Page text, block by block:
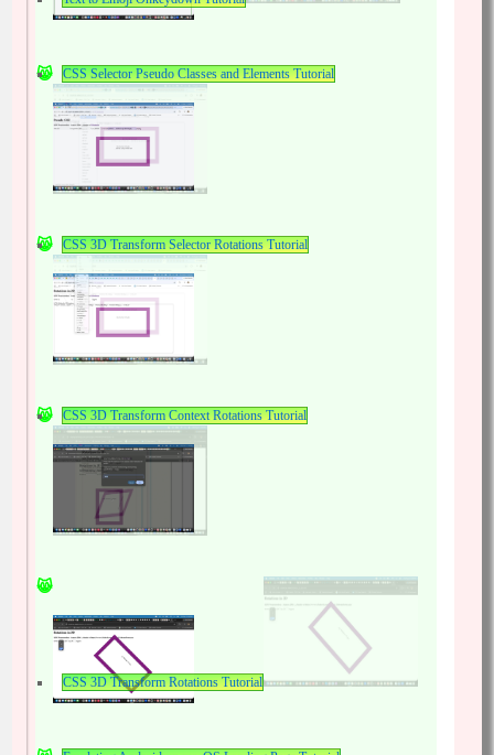
CSS Selector Pseudo Classes and Elements Tutorial
CSS 3D Transform Selector Rotations Tutorial
CSS 3D Transform Context Rotations Tutorial
CSS 3D Transform Rotations Tutorial